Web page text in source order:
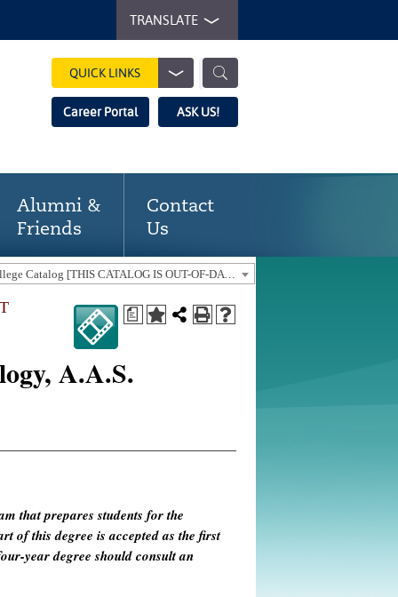
TRANSLATE
QUICK LINKS
Career Portal ASK US!
Alumni &
Friends
Contact
Us
a
A.A.S.
that prepares students for the
of this degree is accepted as the first
year degree should consult an